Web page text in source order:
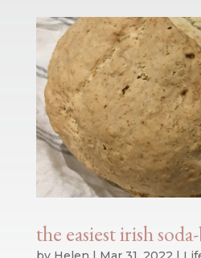
the easiest irish